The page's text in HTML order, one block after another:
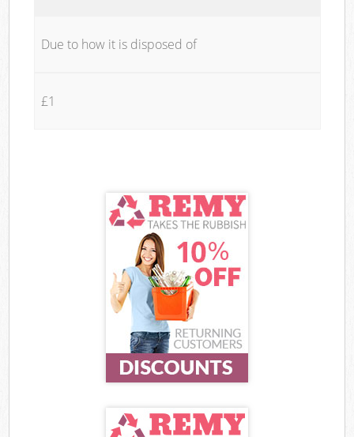
Due to how it is disposed of
£1